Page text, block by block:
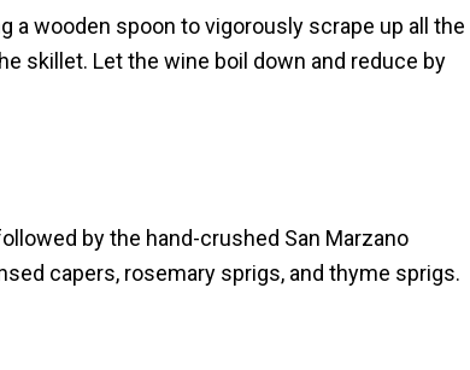
a wooden spoon to vigorously scrape up all the
skillet. Let the wine boil down and reduce by
by the hand-crushed San Marzano
capers, rosemary sprigs, and thyme sprigs.